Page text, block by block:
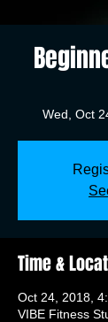
Wed, Oct
Time &
Oct 24, 2018,
VIBE Fitness